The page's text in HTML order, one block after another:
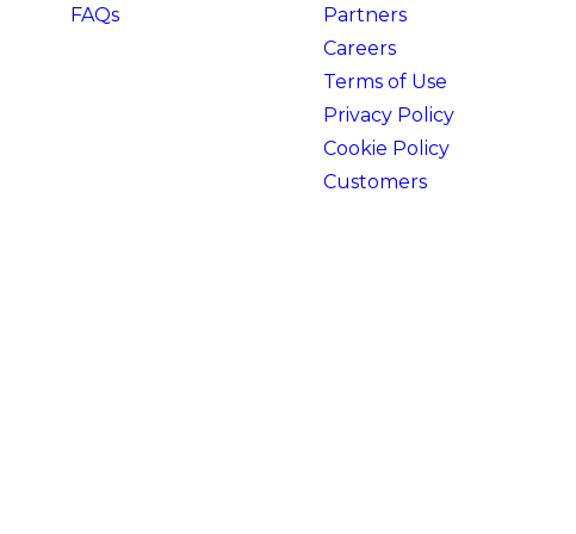
FAQs
Partners
Careers
Terms of Use
Privacy Policy
Cookie Policy
Customers